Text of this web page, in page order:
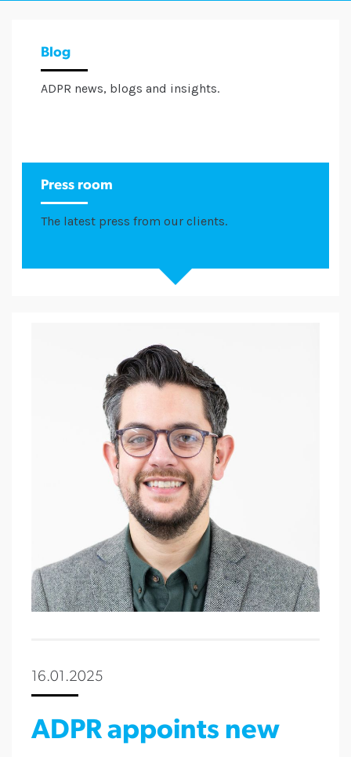
Blog
ADPR news, blogs and insights.
Press room
The latest press from our clients.
16.01.2025
ADPR appoints new